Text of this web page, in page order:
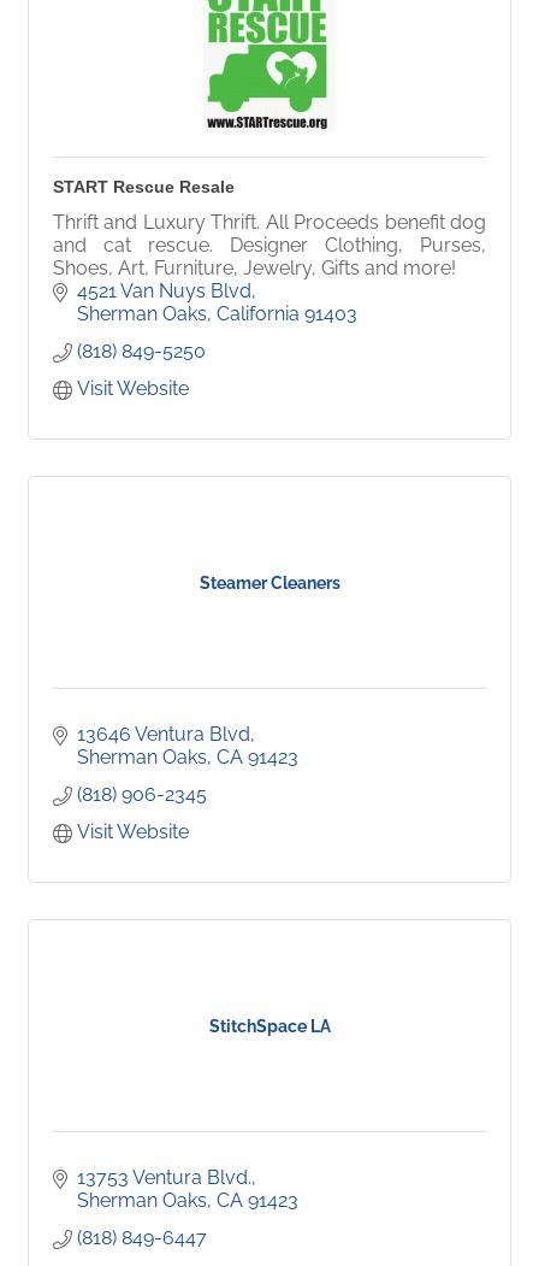
START Rescue Resale
Thrift and Luxury Thrift. All Proceeds benefit dog
and cat rescue. Designer Clothing, Purses,
Shoes, Art, Furniture, Jewelry, Gifts and more!
4521 Van Nuys Blvd
Sherman Oaks California 91403
(818) 849-5250
Visit Website
Steamer Cleaners
13646 Ventura Blvd
Sherman Oaks CA 91423
(818) 906-2345
Visit Website
StitchSpace LA
13753 Ventura Blvd.
Sherman Oaks CA 91423
(818) 849-6447